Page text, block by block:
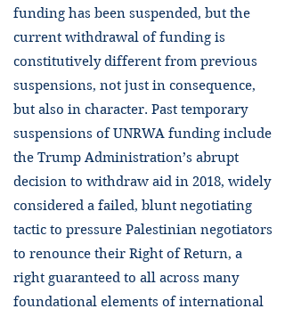
funding has been suspended, but the
current withdrawal of funding is
constitutively different from previous
suspensions, not just in consequence,
but also in character. Past temporary
suspensions of UNRWA funding include
the Trump Administration’s abrupt
decision to withdraw aid in 2018, widely
considered a failed, blunt negotiating
tactic to pressure Palestinian negotiators
to renounce their Right of Return, a
right guaranteed to all across many
foundational elements of international